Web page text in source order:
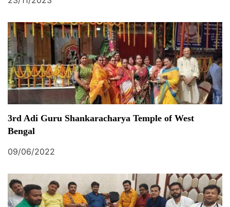
3rd Adi Guru Shankaracharya Temple of West
Bengal
09/06/2022